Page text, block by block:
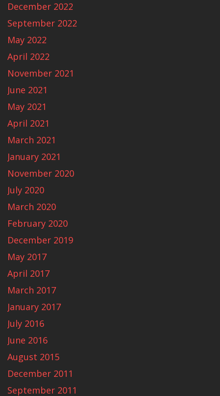
December 2022
September 2022
May 2022
April 2022
November 2021
June 2021
May 2021
April 2021
March 2021
January 2021
November 2020
July 2020
March 2020
February 2020
December 2019
May 2017
April 2017
March 2017
January 2017
July 2016
June 2016
August 2015
December 2011
September 2011